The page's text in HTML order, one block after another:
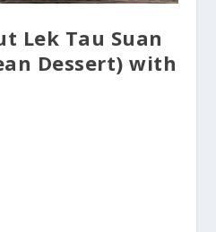
Lek Tau Suan
Dessert) with